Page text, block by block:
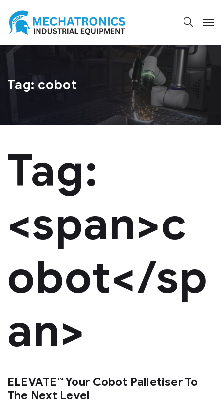
Tag: cobot
Tag:
<span>c
obot</sp
an>
ELEVATE™ Your Cobot Palletiser To
The Next Level